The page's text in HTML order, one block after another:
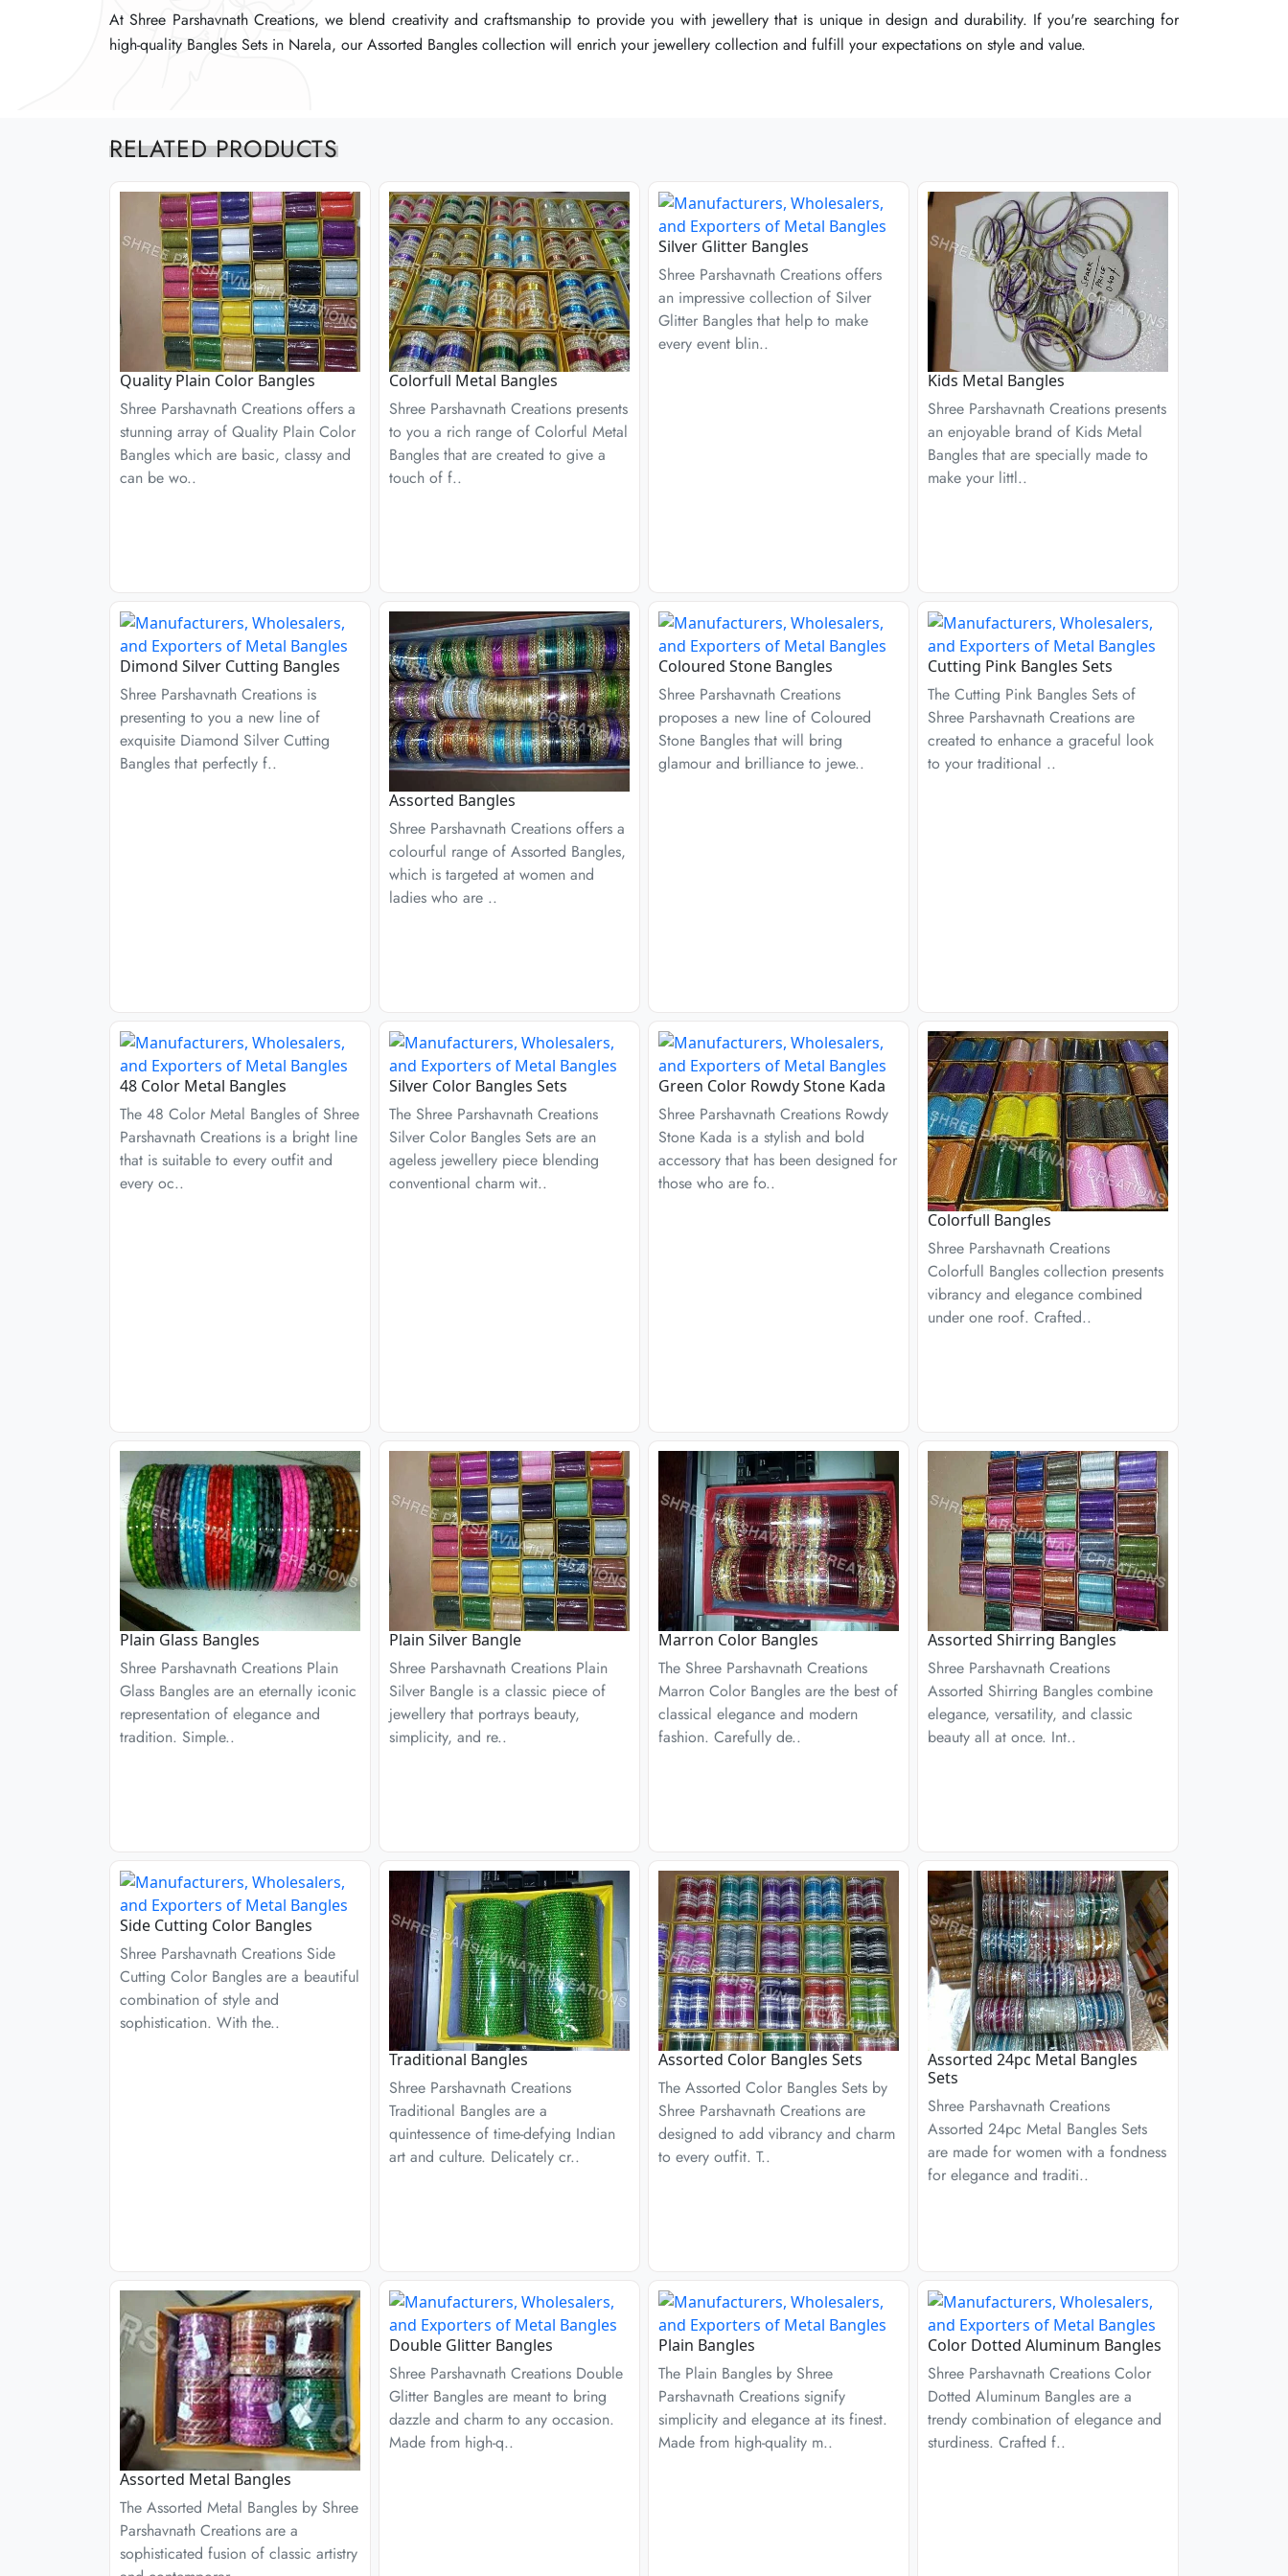
At Shree Parshavnath Creations, we blend creativity and craftsmanship to provide you with jewellery that is unique in design and durability. If you're searching for
high-quality Bangles Sets in Narela, our Assorted Bangles collection will enrich your jewellery collection and fulfill your expectations on style and value.
At Shree Parshavnath Creations, we blend creativity and craftsmanship to provide you with jewellery that is unique in design and durability. If you're searching for
high-quality Bangles Sets in Narela, our Assorted Bangles collection will enrich your jewellery collection and fulfill your expectations on style and value.
At Shree Parshavnath Creations, we blend creativity and craftsmanship to provide you with jewellery that is unique in design and durability. If you're searching for
high-quality Bangles Sets in Narela, our Assorted Bangles collection will enrich your jewellery collection and fulfill your expectations on style and value.
RELATED PRODUCTS
Quality Plain Color Bangles
Shree Parshavnath Creations offers a
stunning array of Quality Plain Color
Bangles which are basic, classy and
can be wo..
Colorfull Metal Bangles
Shree Parshavnath Creations presents
to you a rich range of Colorful Metal
Bangles that are created to give a
touch of f..
Silver Glitter Bangles
Shree Parshavnath Creations offers
an impressive collection of Silver
Glitter Bangles that help to make
every event blin..
Kids Metal Bangles
Shree Parshavnath Creations presents
an enjoyable brand of Kids Metal
Bangles that are specially made to
make your littl..
Dimond Silver Cutting Bangles
Shree Parshavnath Creations is
presenting to you a new line of
exquisite Diamond Silver Cutting
Bangles that perfectly f..
Assorted Bangles
Shree Parshavnath Creations offers a
colourful range of Assorted Bangles,
which is targeted at women and
ladies who are ..
Coloured Stone Bangles
Shree Parshavnath Creations
proposes a new line of Coloured
Stone Bangles that will bring
glamour and brilliance to jewe..
Cutting Pink Bangles Sets
The Cutting Pink Bangles Sets of
Shree Parshavnath Creations are
created to enhance a graceful look
to your traditional ..
48 Color Metal Bangles
The 48 Color Metal Bangles of Shree
Parshavnath Creations is a bright line
that is suitable to every outfit and
every oc..
Silver Color Bangles Sets
The Shree Parshavnath Creations
Silver Color Bangles Sets are an
ageless jewellery piece blending
conventional charm wit..
Green Color Rowdy Stone Kada
Shree Parshavnath Creations Rowdy
Stone Kada is a stylish and bold
accessory that has been designed for
those who are fo..
Colorfull Bangles
Shree Parshavnath Creations
Colorfull Bangles collection presents
vibrancy and elegance combined
under one roof. Crafted..
Plain Glass Bangles
Shree Parshavnath Creations Plain
Glass Bangles are an eternally iconic
representation of elegance and
tradition. Simple..
Plain Silver Bangle
Shree Parshavnath Creations Plain
Silver Bangle is a classic piece of
jewellery that portrays beauty,
simplicity, and re..
Marron Color Bangles
The Shree Parshavnath Creations
Marron Color Bangles are the best of
classical elegance and modern
fashion. Carefully de..
Assorted Shirring Bangles
Shree Parshavnath Creations
Assorted Shirring Bangles combine
elegance, versatility, and classic
beauty all at once. Int..
Side Cutting Color Bangles
Shree Parshavnath Creations Side
Cutting Color Bangles are a beautiful
combination of style and
sophistication. With the..
Traditional Bangles
Shree Parshavnath Creations
Traditional Bangles are a
quintessence of time-defying Indian
art and culture. Delicately cr..
Assorted Color Bangles Sets
The Assorted Color Bangles Sets by
Shree Parshavnath Creations are
designed to add vibrancy and charm
to every outfit. T..
Assorted 24pc Metal Bangles
Sets
Shree Parshavnath Creations
Assorted 24pc Metal Bangles Sets
are made for women with a fondness
for elegance and traditi..
Assorted Metal Bangles
The Assorted Metal Bangles by Shree
Parshavnath Creations are a
sophisticated fusion of classic artistry
Double Glitter Bangles
Shree Parshavnath Creations Double
Glitter Bangles are meant to bring
dazzle and charm to any occasion.
Made from high-q..
Plain Bangles
The Plain Bangles by Shree
Parshavnath Creations signify
simplicity and elegance at its finest.
Made from high-quality m..
Color Dotted Aluminum Bangles
Shree Parshavnath Creations Color
Dotted Aluminum Bangles are a
trendy combination of elegance and
sturdiness. Crafted f..